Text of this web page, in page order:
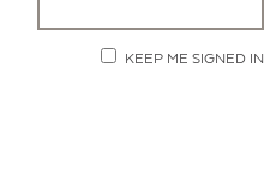
KEEP ME SIGNED IN